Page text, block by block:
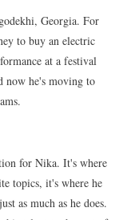
Georgia. For
to buy an electric
at a festival
now he's moving to
for Nika. It's where
topics, it's where he
as much as he does.